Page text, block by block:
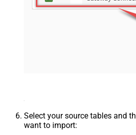
Select your source tables and
want to import: